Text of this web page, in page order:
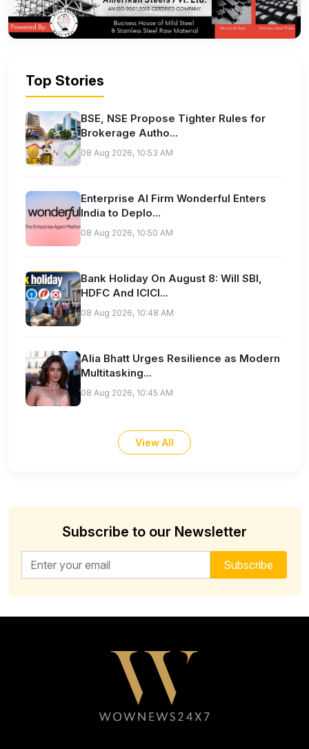
Top Stories
BSE, NSE Propose Tighter Rules for
Brokerage Autho...
08 Aug 2026, 10:53 AM
Enterprise AI Firm Wonderful Enters
India to Deplo...
08 Aug 2026, 10:50 AM
Bank Holiday On August 8: Will SBI,
HDFC And ICICI...
08 Aug 2026, 10:48 AM
Alia Bhatt Urges Resilience as Modern
Multitasking...
08 Aug 2026, 10:45 AM
View All
Subscribe to our Newsletter
Email address for newsletter Subscribe